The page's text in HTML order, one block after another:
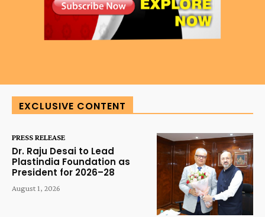
EXCLUSIVE CONTENT
PRESS RELEASE
Dr. Raju Desai to Lead
Plastindia Foundation as
President for 2026–28
August 1, 2026